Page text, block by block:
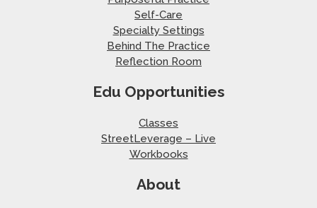
Self-Care
Specialty Settings
Behind The Practice
Reflection Room
Edu Opportunities
Classes
StreetLeverage – Live
Workbooks
About